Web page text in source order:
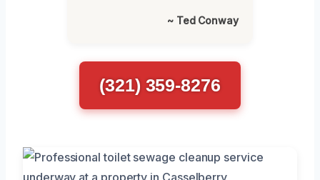
~ Ted Conway
(321) 359-8276